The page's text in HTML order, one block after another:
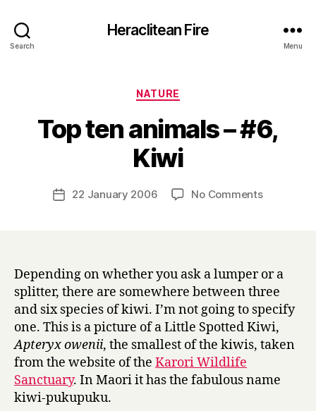
Search
Heraclitean Fire
Menu
Categories
NATURE
Top ten animals – #6,
Kiwi
Post
author
B
H
Post22 January 2006 No Commentson
#6,
Kiwi
Depending on whether you ask a lumper or a
splitter, there are somewhere between three
and six species of kiwi. I’m not going to specify
one. This is a picture of a Little Spotted Kiwi,
Apteryx owenii, the smallest of the kiwis, taken
from the website of the Karori Wildlife
Sanctuary. In Maori it has the fabulous name
kiwi-pukupuku.